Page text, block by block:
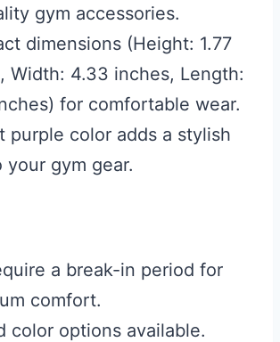
gym accessories.
dimensions (Height: 1.77
Width: 4.33 inches, Length:
for comfortable wear.
purple color adds a stylish
your gym gear.
a break-in period for
comfort.
color options available.